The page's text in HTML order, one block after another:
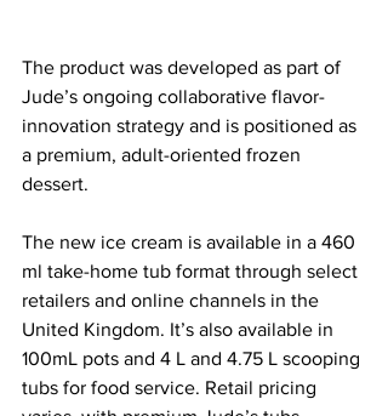
The product was developed as part of
Jude’s ongoing collaborative flavor-
innovation strategy and is positioned as
a premium, adult-oriented frozen
dessert.
The new ice cream is available in a 460
ml take-home tub format through select
retailers and online channels in the
United Kingdom. It’s also available in
100mL pots and 4 L and 4.75 L scooping
tubs for food service. Retail pricing